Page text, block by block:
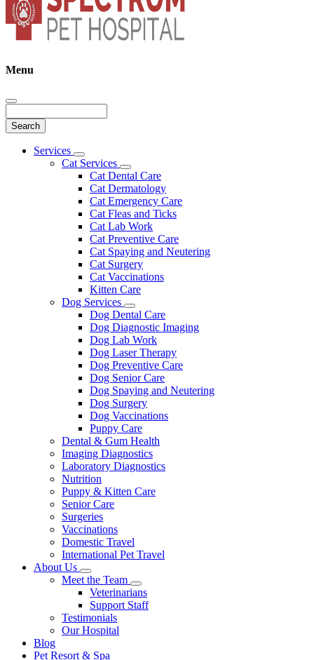
Menu
Main
Services
Toggle
Dropdown
Cat Services
Toggle
Dropdown
Cat Dental Care
Cat Dermatology
Cat Emergency Care
Cat Fleas and Ticks
Cat Lab Work
Cat Preventive Care
Cat Spaying and Neutering
Cat Surgery
Cat Vaccinations
Kitten Care
Dog Services
Toggle
Dropdown
Dog Dental Care
Dog Diagnostic Imaging
Dog Lab Work
Dog Laser Therapy
Dog Preventive Care
Dog Senior Care
Dog Spaying and Neutering
Dog Surgery
Dog Vaccinations
Puppy Care
Dental & Gum Health
Imaging Diagnostics
Laboratory Diagnostics
Nutrition
Puppy & Kitten Care
Senior Care
Surgeries
Vaccinations
Domestic Travel
International Pet Travel
About Us
Toggle
Dropdown
Meet the Team
Toggle
Dropdown
Veterinarians
Support Staff
Testimonials
Our Hospital
Blog
Pet Resort & Spa